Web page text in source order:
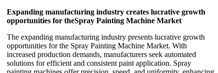
Expanding manufacturing industry creates lucrative growth
opportunities for theSpray Painting Machine Market
The expanding manufacturing industry presents lucrative growth
opportunities for the Spray Painting Machine Market. With
increased production demands, manufacturers seek automated
solutions for efficient and consistent paint application. Spray